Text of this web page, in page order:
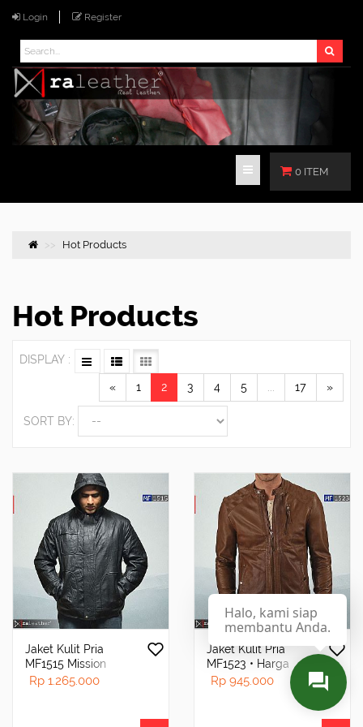
Login Register
0 ITEM
Hot Products
Hot Products
DISPLAY :
« 1 2 3 4 5 17 »
SORT BY:
Jaket Kulit Pria
MF1515 Mission
Impossible Ghost
Rp 1.265.000
Jaket Kulit Pria
MF1523 • Harga
Pabrik - RA Leather®
Rp 945.000
Halo, kami siap
membantu Anda.